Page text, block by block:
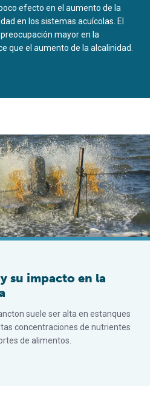
efecto en el aumento de la
en los sistemas acuícolas. El
mayor en la
que el aumento de la alcalinidad.
en la calidad del agua
su impacto en la
suele ser alta en estanques
concentraciones de nutrientes
de alimentos.